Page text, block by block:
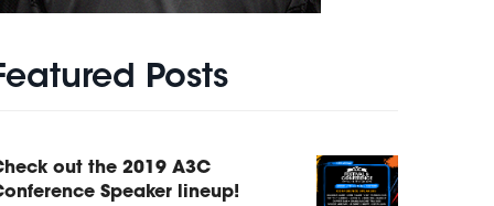
Posts
out the 2019 A3C
Speaker lineup!